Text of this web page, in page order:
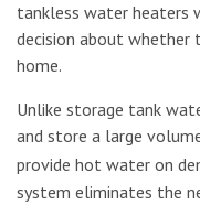
tankless water heaters
decision about whether
home.
Unlike storage tank
and store a large
provide hot water on
system eliminates the